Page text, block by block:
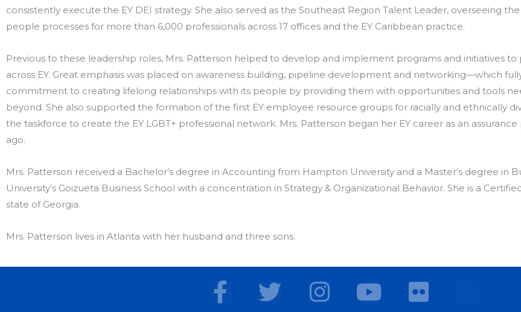
consistently execute the EY DEI strategy. She also served as the Southeast Region Talent Leader, overseeing
people processes for more than 6,000 professionals across 17 offices and the EY Caribbean practice.
Previous to these leadership roles, Mrs. Patterson helped to develop and implement programs and initiatives
across EY. Great emphasis was placed on awareness building, pipeline development and networking—which
commitment to creating lifelong relationships with its people by providing them with opportunities and tools
beyond. She also supported the formation of the first EY employee resource groups for racially and ethnically
the taskforce to create the EY LGBT+ professional network. Mrs. Patterson began her EY career as an
ago.
Mrs. Patterson received a Bachelor’s degree in Accounting from Hampton University and a Master’s degree in
University’s Goizueta Business School with a concentration in Strategy & Organizational Behavior. She is a
state of Georgia.
Mrs. Patterson lives in Atlanta with her husband and three sons.
F
a
T
w
I
n
Y
o
F
l